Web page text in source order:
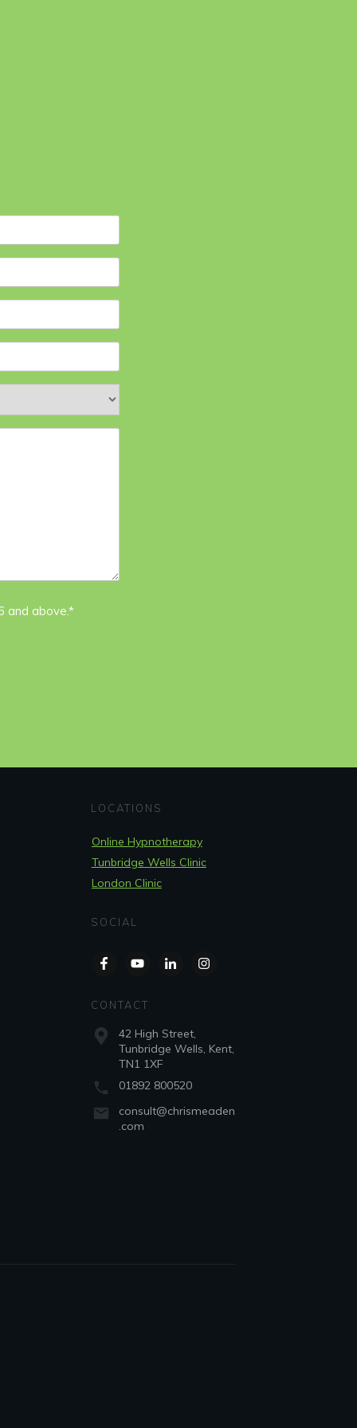
and above.*
LOCATIONS
Online Hypnotherapy
Tunbridge Wells Clinic
London Clinic
SOCIAL
CONTACT
42 High Street,
Tunbridge Wells, Kent,
TN1 1XF
01892 800520
consult@chrismeaden
.com